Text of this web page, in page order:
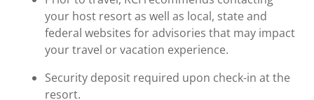
your host resort as well as local, state and
federal websites for advisories that may impact
your travel or vacation experience.
Security deposit required upon check-in at the
resort.